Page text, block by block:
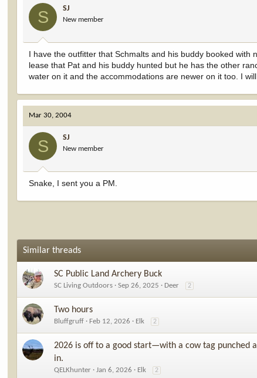
S SJ
New member
I have the outfitter that Schmalts and his buddy booked
lease that Pat and his buddy hunted but he has the other
water on it and the accommodations are newer on it too. I
Mar 30, 2004
S SJ
New member
Snake, I sent you a PM.
Similar threads
SC Public Land Archery Buck
SC Living Outdoors Sep 26, 2025 Deer 2
Two hours
Bluffgruff Feb 12, 2026 Elk 2
2026 is off to a good start—with a cow tag punched
in.
QELKhunter Jan 6, 2026 Elk 2